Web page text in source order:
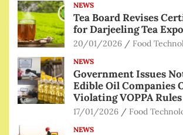
NEWS
Tea Board Revises
for Darjeeling Tea
20/01/2026 Food
NEWS
Government Issues
Edible Oil Companies
Violating VOPPA Rules
17/01/2026 Food
NEWS